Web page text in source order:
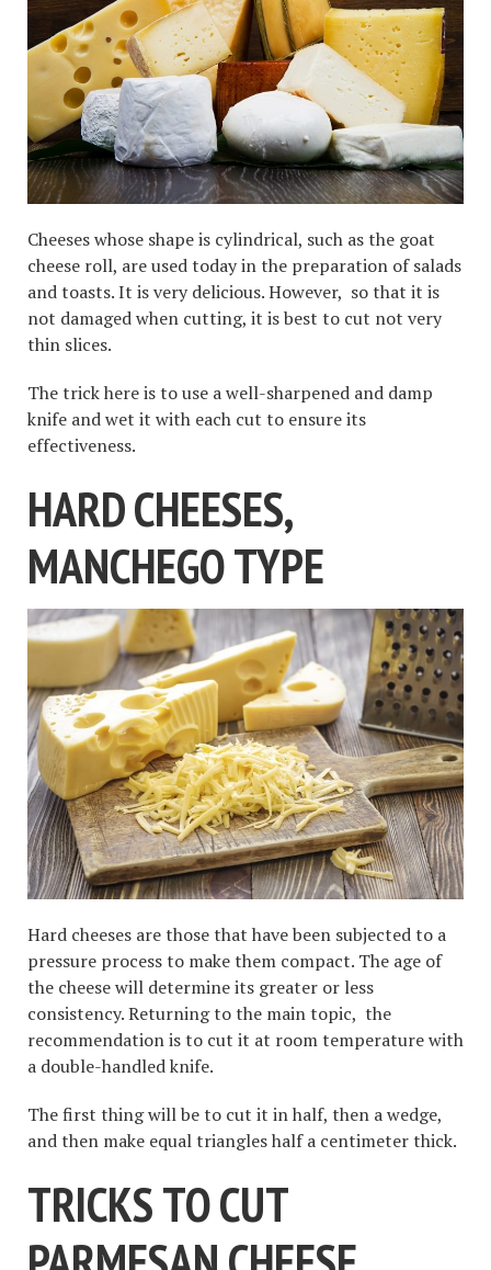
Cheeses whose shape is cylindrical, such as the goat
cheese roll, are used today in the preparation of salads
and toasts. It is very delicious. However, so that it is
not damaged when cutting, it is best to cut not very
thin slices.
The trick here is to use a well-sharpened and damp
knife and wet it with each cut to ensure its
effectiveness.
HARD CHEESES,
MANCHEGO TYPE
Hard cheeses are those that have been subjected to a
pressure process to make them compact. The age of
the cheese will determine its greater or less
consistency. Returning to the main topic, the
recommendation is to cut it at room temperature with
a double-handled knife.
The first thing will be to cut it in half, then a wedge,
and then make equal triangles half a centimeter thick.
TRICKS TO CUT